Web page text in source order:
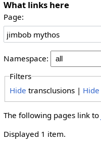
What links here
Page:
Namespace:
Filters
Hide transclusions | Hide
The following pages link to
Displayed 1 item.